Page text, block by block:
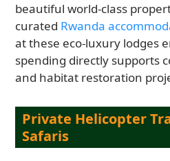
beautiful world-class
curated Rwanda
at these eco-luxury lodges
spending directly supports
and habitat restoration
Private Helicopter
Safaris